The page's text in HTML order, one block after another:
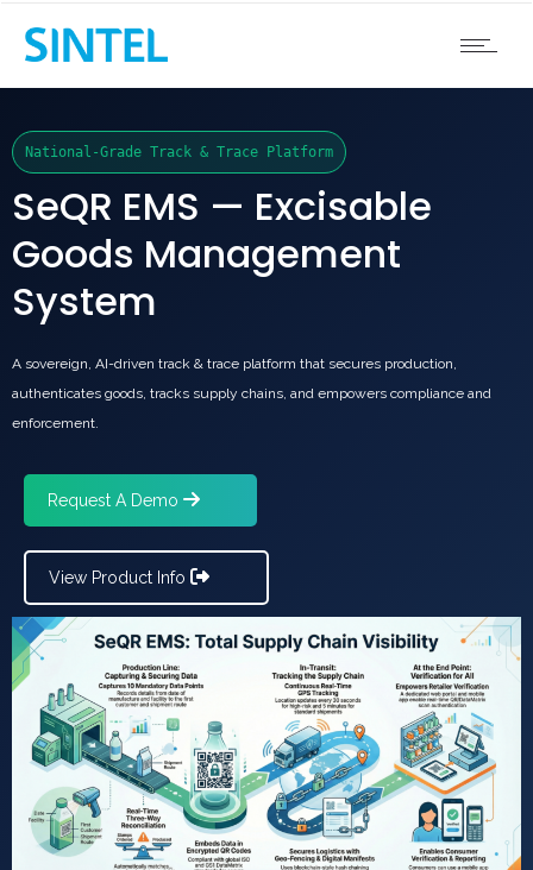
National-Grade Track & Trace Platform
SeQR EMS — Excisable
Goods Management
System
A sovereign, AI-driven track & trace platform that secures production,
authenticates goods, tracks supply chains, and empowers compliance and
enforcement.
Request A Demo
View Product Info